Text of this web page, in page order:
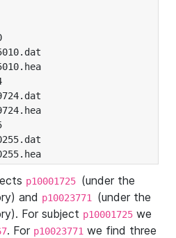
p10001725 (under the
and p10023771 (under the
For subject p10001725 we
. For p10023771 we find three